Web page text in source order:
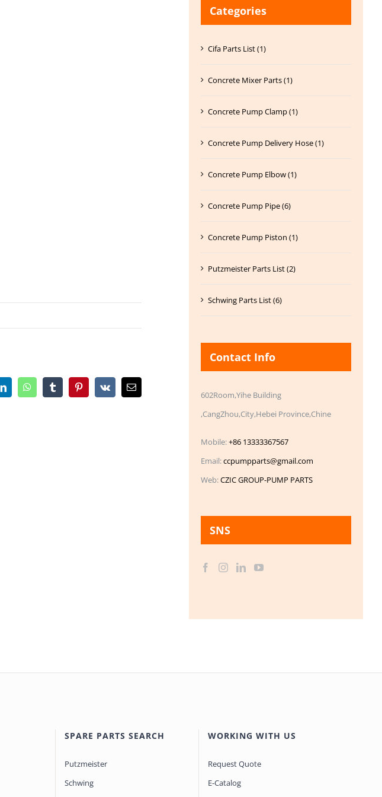
LinkedInWhatsAppTumblrPinterest
Vk Email
Categories
Cifa Parts List (1)
Concrete Mixer Parts (1)
Concrete Pump Clamp (1)
Concrete Pump Delivery Hose (1)
Concrete Pump Elbow (1)
Concrete Pump Pipe (6)
Concrete Pump Piston (1)
Putzmeister Parts List (2)
Schwing Parts List (6)
Contact Info
602Room,Yihe Building
,CangZhou,City,Hebei Province,Chine
Mobile:+86 13333367567
Email:ccpumpparts@gmail.com
Web:CZIC GROUP-PUMP PARTS
SNS
SPARE PARTS SEARCH
Putzmeister
Schwing
WORKING WITH US
Request Quote
E-Catalog